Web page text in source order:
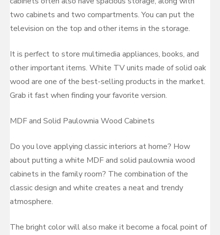
two cabinets and two compartments. You can put the
television on the top and other items in the storage.
It is perfect to store multimedia appliances, books, and
other important items. White TV units made of solid oak
wood are one of the best-selling products in the market.
Grab it fast when finding your favorite version.
MDF and Solid Paulownia Wood Cabinets
Do you love applying classic interiors at home? How
about putting a white MDF and solid paulownia wood
cabinets in the family room? The combination of the
classic design and white creates a neat and trendy
atmosphere.
The bright color will also make it become a focal point of